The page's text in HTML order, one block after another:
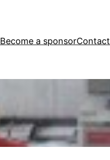
Become a sponsorContact